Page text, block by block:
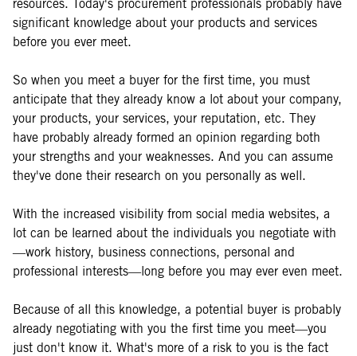
resources. Today's procurement professionals probably have
significant knowledge about your products and services
before you ever meet.
So when you meet a buyer for the first time, you must
anticipate that they already know a lot about your company,
your products, your services, your reputation, etc. They
have probably already formed an opinion regarding both
your strengths and your weaknesses. And you can assume
they've done their research on you personally as well.
With the increased visibility from social media websites, a
lot can be learned about the individuals you negotiate with
—work history, business connections, personal and
professional interests—long before you may ever even meet.
Because of all this knowledge, a potential buyer is probably
already negotiating with you the first time you meet—you
just don't know it. What's more of a risk to you is the fact